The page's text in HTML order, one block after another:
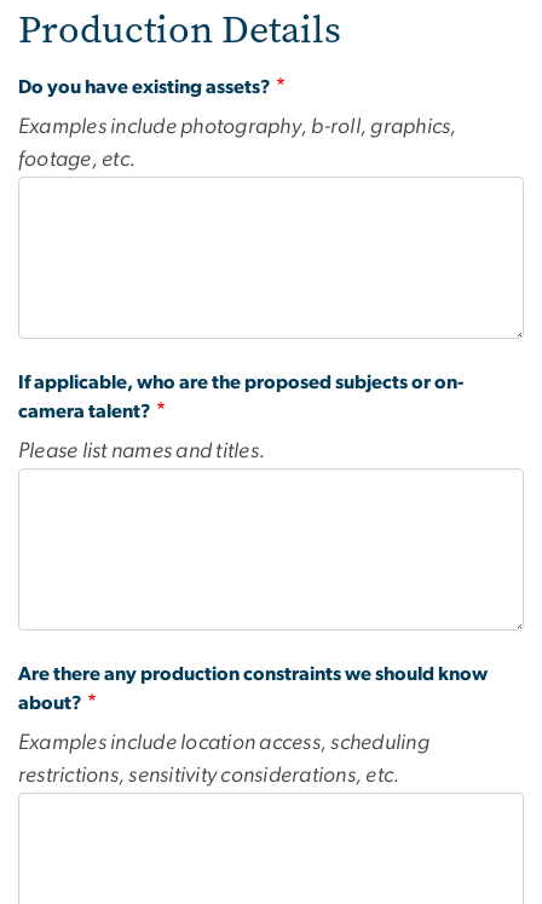
Production Details
Do you have existing assets?
Examples include photography, b-roll, graphics,
footage, etc.
If applicable, who are the proposed subjects or on-
camera talent?
Please list names and titles.
Are there any production constraints we should know
about?
Examples include location access, scheduling
restrictions, sensitivity considerations, etc.